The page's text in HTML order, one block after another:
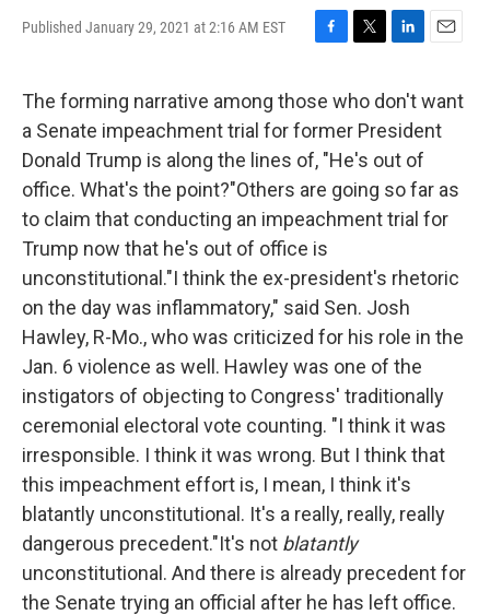
Published January 29, 2021 at 2:16 AM EST
e
b
o
o
k
t
t
e
r
k
e
d
I
n
i
l
The forming narrative among those who don't want
a Senate impeachment trial for former President
Donald Trump is along the lines of, "He's out of
office. What's the point?"Others are going so far as
to claim that conducting an impeachment trial for
Trump now that he's out of office is
unconstitutional."I think the ex-president's rhetoric
on the day was inflammatory," said Sen. Josh
Hawley, R-Mo., who was criticized for his role in the
Jan. 6 violence as well. Hawley was one of the
instigators of objecting to Congress' traditionally
ceremonial electoral vote counting. "I think it was
irresponsible. I think it was wrong. But I think that
this impeachment effort is, I mean, I think it's
blatantly unconstitutional. It's a really, really, really
dangerous precedent."It's not blatantly
unconstitutional. And there is already precedent for
the Senate trying an official after he has left office.